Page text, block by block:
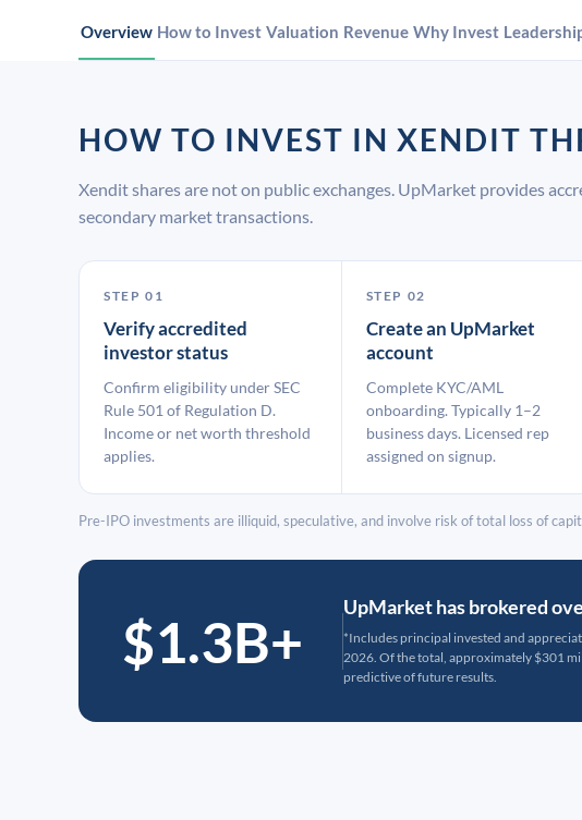
Overview How to Invest Valuation Revenue Why Invest
HOW TO INVEST IN XENDIT
Xendit shares are not on public exchanges. UpMarket provides
secondary market transactions.
STEP 01
Verify accredited
investor status
Confirm eligibility under SEC
Rule 501 of Regulation D.
Income or net worth threshold
applies.
STEP 02
Create an UpMarket
account
Complete KYC/AML
onboarding. Typically 1–2
business days. Licensed rep
assigned on signup.
Pre-IPO investments are illiquid, speculative, and involve risk of total loss of
$1.3B+
UpMarket has brokered
*Includes principal invested and
2026. Of the total, approximately $301
predictive of future results.